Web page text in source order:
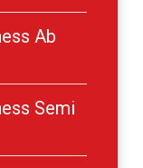
Ab
Semi